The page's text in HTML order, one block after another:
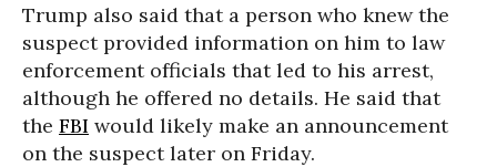
Trump also said that a person who knew the
suspect provided information on him to law
enforcement officials that led to his arrest,
although he offered no details. He said that
the FBI would likely make an announcement
on the suspect later on Friday.